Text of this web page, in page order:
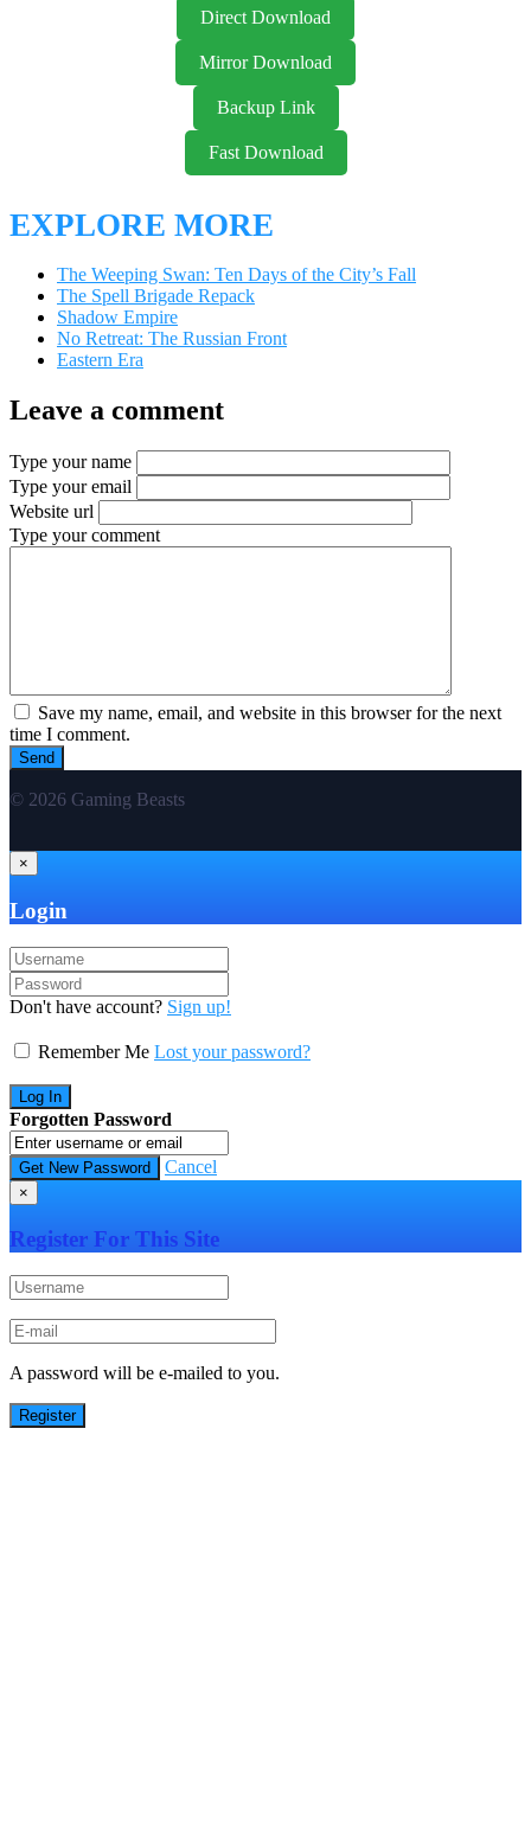
Direct Download
Mirror Download
Backup Link
Fast Download
EXPLORE MORE
The Weeping Swan: Ten Days of the City’s Fall
The Spell Brigade Repack
Shadow Empire
No Retreat: The Russian Front
Eastern Era
Leave a comment
Type your name
Type your email
Website url
Type your comment
Save my name, email, and website in this browser for the next
time I comment.
© 2026 Gaming Beasts
×
Login
Don't have account? Sign up!
Remember Me Lost your password?
Forgotten Password
Cancel
×
Register For This Site
A password will be e-mailed to you.